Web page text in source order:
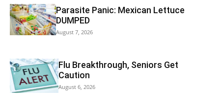
Parasite Panic: Mexican Lettuce
DUMPED
August 7, 2026
Flu Breakthrough, Seniors Get
Caution
August 6, 2026